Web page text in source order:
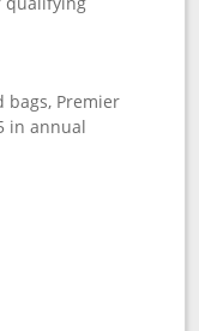
bags, Premier
in annual